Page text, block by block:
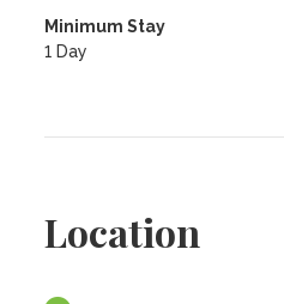
Minimum Stay
1 Day
Location